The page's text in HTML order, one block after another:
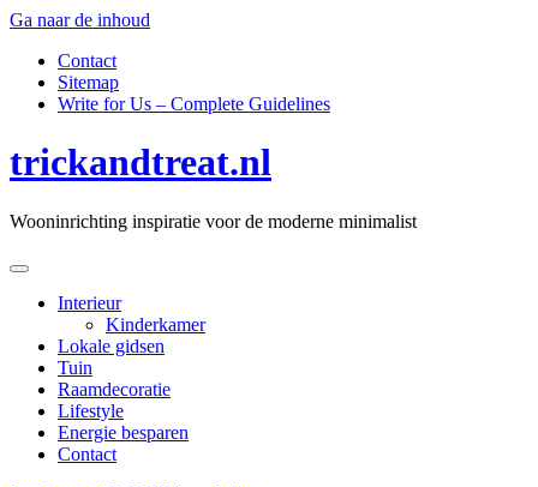
Ga naar de inhoud
Contact
Sitemap
Write for Us – Complete Guidelines
trickandtreat.nl
Wooninrichting inspiratie voor de moderne minimalist
Interieur
Kinderkamer
Lokale gidsen
Tuin
Raamdecoratie
Lifestyle
Energie besparen
Contact